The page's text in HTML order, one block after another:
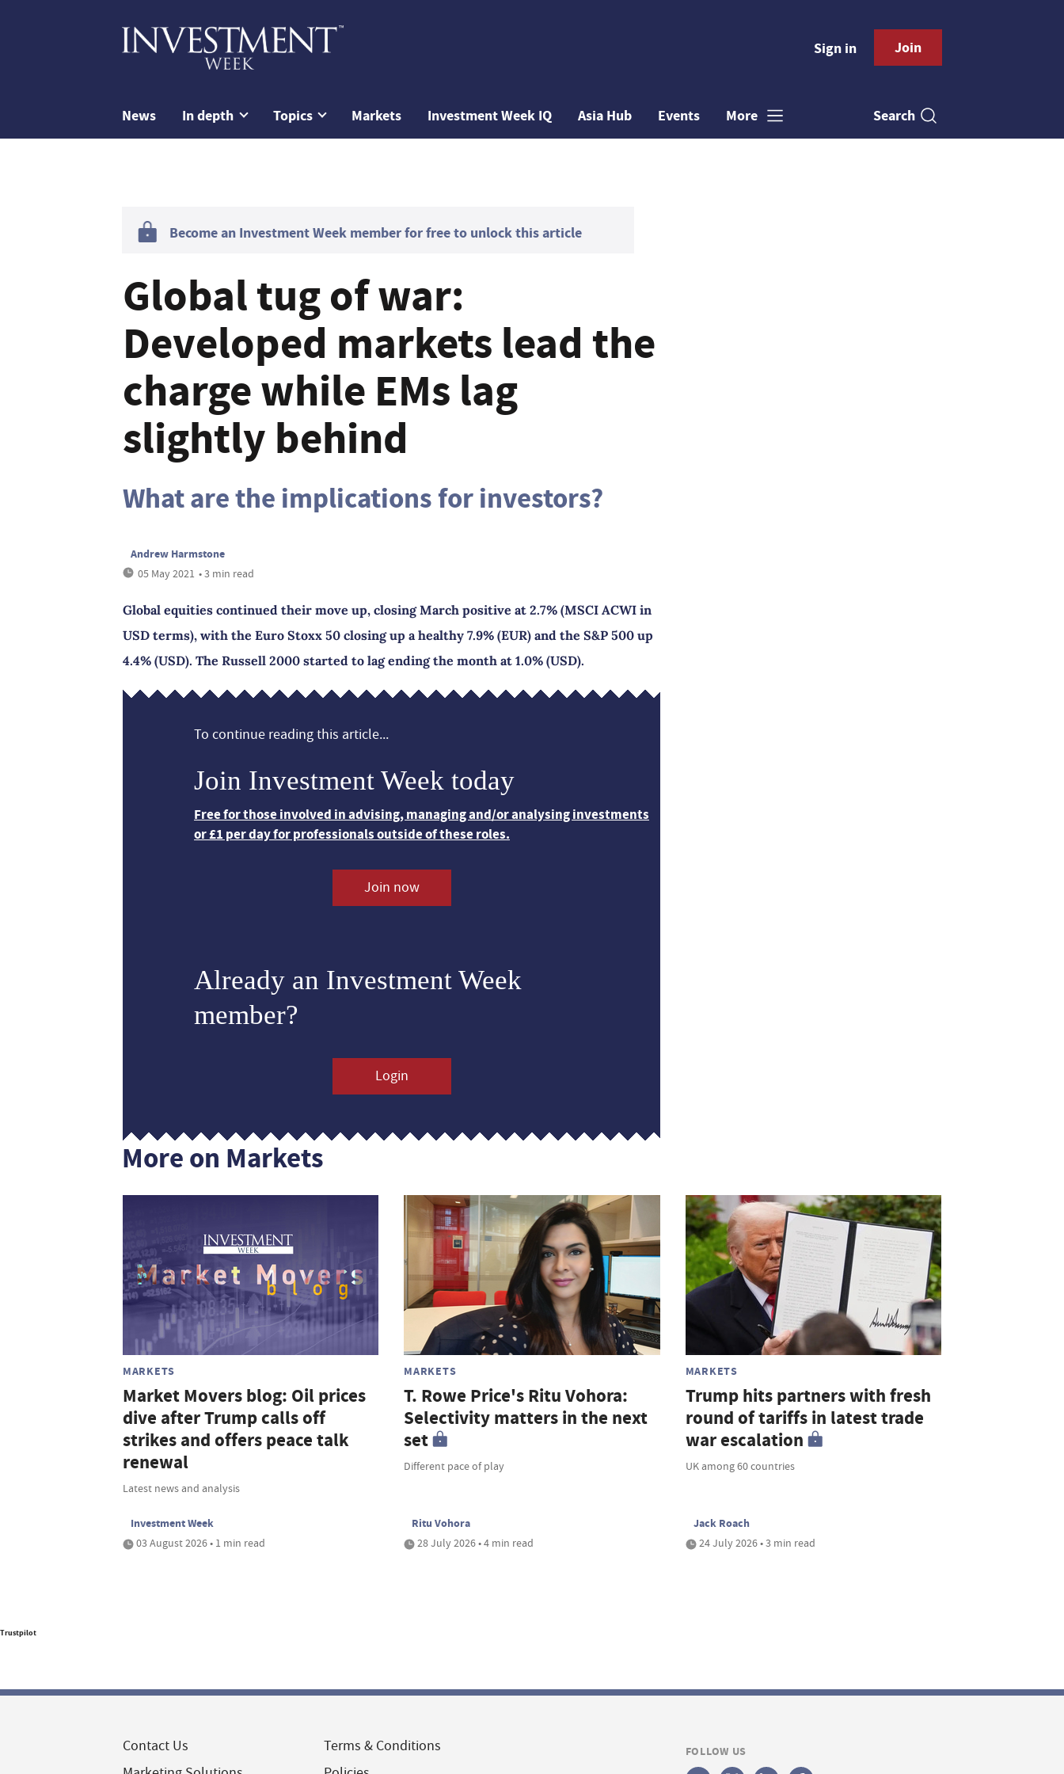
Sign in Join
News In depth Topics Markets Investment Week IQ Asia Hub Events More Search
Become an Investment Week member for free to unlock this article
Global tug of war:
Developed markets lead the
charge while EMs lag
slightly behind
What are the implications for investors?
Andrew Harmstone
05 May 2021 • 3 min read
Global equities continued their move up, closing March positive at 2.7% (MSCI ACWI in
USD terms), with the Euro Stoxx 50 closing up a healthy 7.9% (EUR) and the S&P 500 up
4.4% (USD). The Russell 2000 started to lag ending the month at 1.0% (USD).
To continue reading this article...
Join Investment Week today
Free for those involved in advising, managing and/or analysing investments
or £1 per day for professionals outside of these roles.
Join now
Already an Investment Week
member?
Login
More on Markets
MARKETS
Market Movers blog: Oil prices
dive after Trump calls off
strikes and offers peace talk
renewal
Latest news and analysis
Investment Week
03 August 2026 • 1 min read
MARKETS
T. Rowe Price's Ritu Vohora:
Selectivity matters in the next
set
Different pace of play
Ritu Vohora
28 July 2026 • 4 min read
MARKETS
Trump hits partners with fresh
round of tariffs in latest trade
war escalation
UK among 60 countries
Jack Roach
24 July 2026 • 3 min read
Trustpilot
Contact Us
Terms & Conditions
FOLLOW US